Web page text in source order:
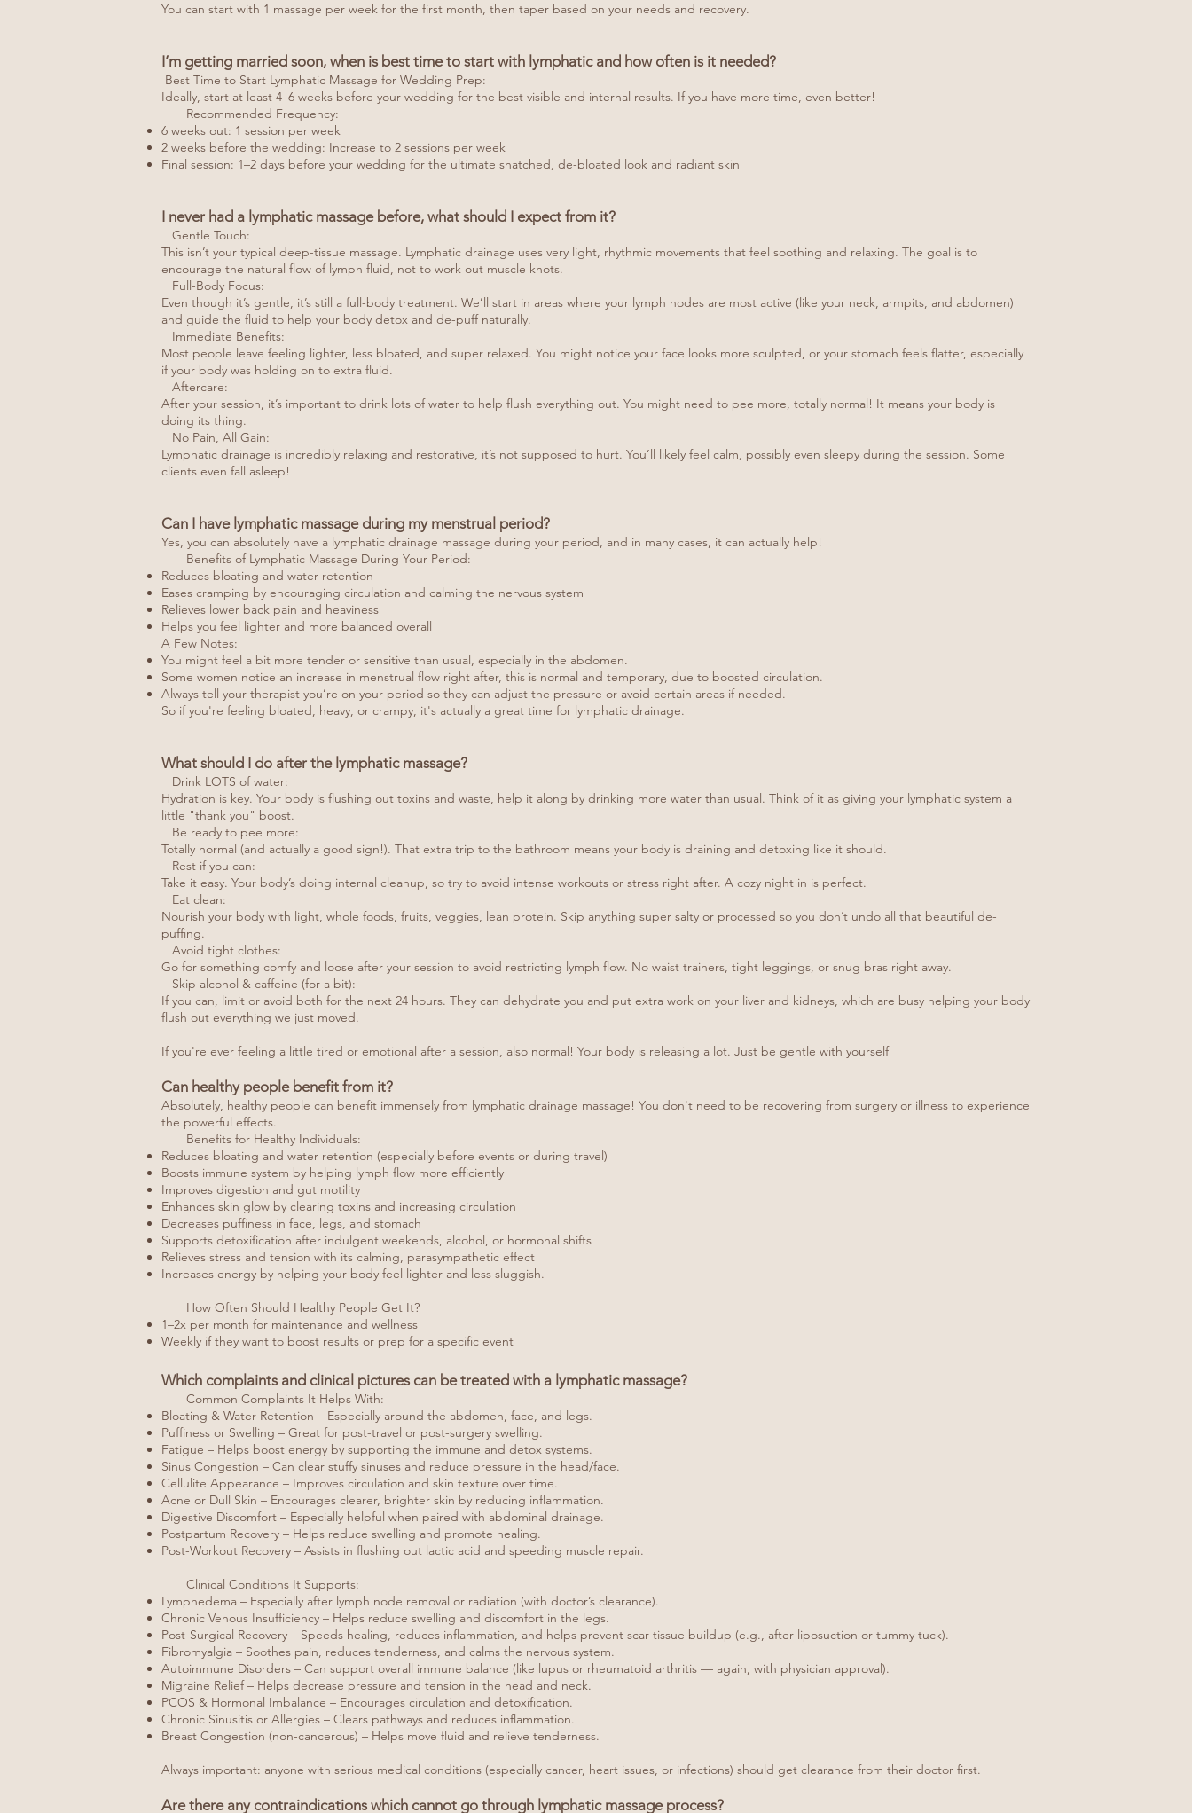
You can start with 1 massage per week for the first month, then taper based on your needs and recovery.
I’m getting married soon, when is best time to start with lymphatic and how often is it needed?
Best Time to Start Lymphatic Massage for Wedding Prep:
Ideally, start at least 4–6 weeks before your wedding for the best visible and internal results. If you have more time, even better!
Recommended Frequency:
6 weeks out: 1 session per week
2 weeks before the wedding: Increase to 2 sessions per week
Final session: 1–2 days before your wedding for the ultimate snatched, de-bloated look and radiant skin
I never had a lymphatic massage before, what should I expect from it?
Gentle Touch:
This isn’t your typical deep-tissue massage. Lymphatic drainage uses very light, rhythmic movements that feel soothing and relaxing. The goal is to
encourage the natural flow of lymph fluid, not to work out muscle knots.
Full-Body Focus:
Even though it’s gentle, it’s still a full-body treatment. We’ll start in areas where your lymph nodes are most active (like your neck, armpits, and abdomen)
and guide the fluid to help your body detox and de-puff naturally.
Immediate Benefits:
Most people leave feeling lighter, less bloated, and super relaxed. You might notice your face looks more sculpted, or your stomach feels flatter, especially
if your body was holding on to extra fluid.
Aftercare:
After your session, it’s important to drink lots of water to help flush everything out. You might need to pee more, totally normal! It means your body is
doing its thing.
No Pain, All Gain:
Lymphatic drainage is incredibly relaxing and restorative, it’s not supposed to hurt. You’ll likely feel calm, possibly even sleepy during the session. Some
clients even fall asleep!
Can I have lymphatic massage during my menstrual period?
Yes, you can absolutely have a lymphatic drainage massage during your period, and in many cases, it can actually help!
Benefits of Lymphatic Massage During Your Period:
Reduces bloating and water retention
Eases cramping by encouraging circulation and calming the nervous system
Relieves lower back pain and heaviness
Helps you feel lighter and more balanced overall
A Few Notes:
You might feel a bit more tender or sensitive than usual, especially in the abdomen.
Some women notice an increase in menstrual flow right after, this is normal and temporary, due to boosted circulation.
Always tell your therapist you’re on your period so they can adjust the pressure or avoid certain areas if needed.
So if you're feeling bloated, heavy, or crampy, it's actually a great time for lymphatic drainage.
What should I do after the lymphatic massage?
Drink LOTS of water:
Hydration is key. Your body is flushing out toxins and waste, help it along by drinking more water than usual. Think of it as giving your lymphatic system a
little "thank you" boost.
Be ready to pee more:
Totally normal (and actually a good sign!). That extra trip to the bathroom means your body is draining and detoxing like it should.
Rest if you can:
Take it easy. Your body’s doing internal cleanup, so try to avoid intense workouts or stress right after. A cozy night in is perfect.
Eat clean:
Nourish your body with light, whole foods, fruits, veggies, lean protein. Skip anything super salty or processed so you don’t undo all that beautiful de-
puffing.
Avoid tight clothes:
Go for something comfy and loose after your session to avoid restricting lymph flow. No waist trainers, tight leggings, or snug bras right away.
Skip alcohol & caffeine (for a bit):
If you can, limit or avoid both for the next 24 hours. They can dehydrate you and put extra work on your liver and kidneys, which are busy helping your body
flush out everything we just moved.
If you're ever feeling a little tired or emotional after a session, also normal! Your body is releasing a lot. Just be gentle with yourself
Can healthy people benefit from it?
Absolutely, healthy people can benefit immensely from lymphatic drainage massage! You don't need to be recovering from surgery or illness to experience
the powerful effects.
Benefits for Healthy Individuals:
Reduces bloating and water retention (especially before events or during travel)
Boosts immune system by helping lymph flow more efficiently
Improves digestion and gut motility
Enhances skin glow by clearing toxins and increasing circulation
Decreases puffiness in face, legs, and stomach
Supports detoxification after indulgent weekends, alcohol, or hormonal shifts
Relieves stress and tension with its calming, parasympathetic effect
Increases energy by helping your body feel lighter and less sluggish.
How Often Should Healthy People Get It?
1–2x per month for maintenance and wellness
Weekly if they want to boost results or prep for a specific event
Which complaints and clinical pictures can be treated with a lymphatic massage?
Common Complaints It Helps With:
Bloating & Water Retention – Especially around the abdomen, face, and legs.
Puffiness or Swelling – Great for post-travel or post-surgery swelling.
Fatigue – Helps boost energy by supporting the immune and detox systems.
Sinus Congestion – Can clear stuffy sinuses and reduce pressure in the head/face.
Cellulite Appearance – Improves circulation and skin texture over time.
Acne or Dull Skin – Encourages clearer, brighter skin by reducing inflammation.
Digestive Discomfort – Especially helpful when paired with abdominal drainage.
Postpartum Recovery – Helps reduce swelling and promote healing.
Post-Workout Recovery – Assists in flushing out lactic acid and speeding muscle repair.
Clinical Conditions It Supports:
Lymphedema – Especially after lymph node removal or radiation (with doctor’s clearance).
Chronic Venous Insufficiency – Helps reduce swelling and discomfort in the legs.
Post-Surgical Recovery – Speeds healing, reduces inflammation, and helps prevent scar tissue buildup (e.g., after liposuction or tummy tuck).
Fibromyalgia – Soothes pain, reduces tenderness, and calms the nervous system.
Autoimmune Disorders – Can support overall immune balance (like lupus or rheumatoid arthritis — again, with physician approval).
Migraine Relief – Helps decrease pressure and tension in the head and neck.
PCOS & Hormonal Imbalance – Encourages circulation and detoxification.
Chronic Sinusitis or Allergies – Clears pathways and reduces inflammation.
Breast Congestion (non-cancerous) – Helps move fluid and relieve tenderness.
Always important: anyone with serious medical conditions (especially cancer, heart issues, or infections) should get clearance from their doctor first.
Are there any contraindications which cannot go through lymphatic massage process?